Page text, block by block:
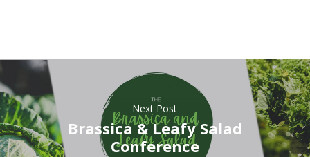
Next Post
Brassica & Leafy Salad
Conference